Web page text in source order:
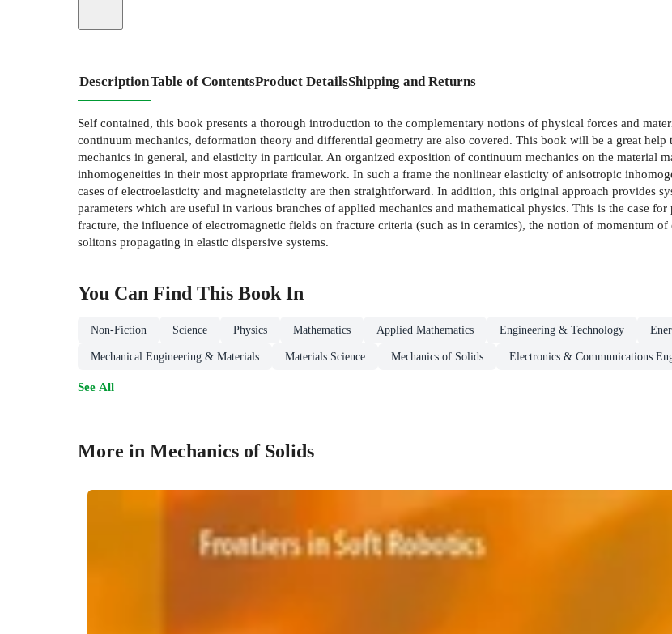
DescriptionTable of ContentsProduct DetailsShipping and Returns
Self contained, this book presents a thorough introduction to the complementary notions of physical forces and
continuum mechanics, deformation theory and differential geometry are also covered. This book will be a great
mechanics in general, and elasticity in particular. An organized exposition of continuum mechanics on the material
inhomogeneities in their most appropriate framework. In such a frame the nonlinear elasticity of anisotropic
cases of electroelasticity and magnetelasticity are then straightforward. In addition, this original approach provides
parameters which are useful in various branches of applied mechanics and mathematical physics. This is the case
fracture, the influence of electromagnetic fields on fracture criteria (such as in ceramics), the notion of momentum
solitons propagating in elastic dispersive systems.
You Can Find This Book In
Non-Fiction Science Physics Mathematics Applied Mathematics Engineering & Technology
Mechanical Engineering & Materials Materials Science Mechanics of Solids Electronics & Communications
See All
More in Mechanics of Solids